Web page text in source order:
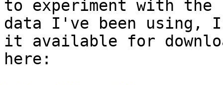
to experiment with the
data I've been using,
it available for
here: